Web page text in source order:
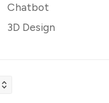
Chatbot
3D Design